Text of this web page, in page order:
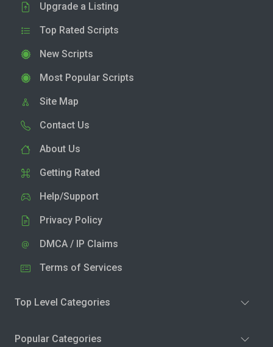
Upgrade a Listing
Top Rated Scripts
New Scripts
Most Popular Scripts
Site Map
Contact Us
About Us
Getting Rated
Help/Support
Privacy Policy
DMCA / IP Claims
Terms of Services
Top Level Categories
Popular Categories